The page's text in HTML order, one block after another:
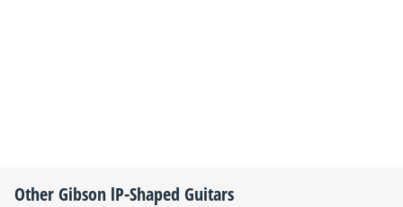
OtherGibson lP-Shaped Guitars